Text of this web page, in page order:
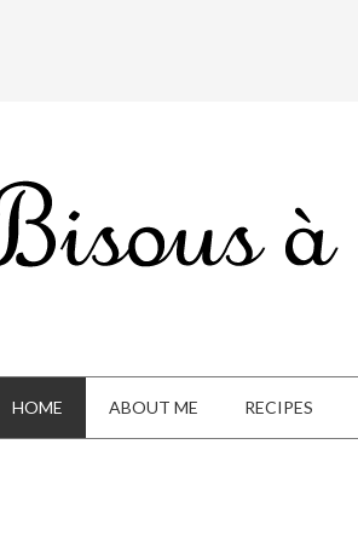
HOME ABOUT ME RECIPES